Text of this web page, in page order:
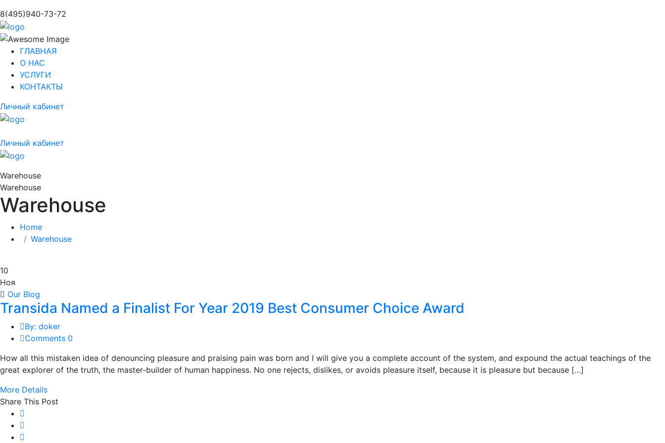
8(495)940-73-72
ГЛАВНАЯ
О НАС
УСЛУГИ
КОНТАКТЫ
Личный кабинет
Личный кабинет
Warehouse
Warehouse
Warehouse
Home
Warehouse
10
Ноя
Our Blog
Transida Named a Finalist For Year 2019 Best Consumer Choice Award
By: doker
Comments 0
How all this mistaken idea of denouncing pleasure and praising pain was born and I will give you a complete account of the system, and expound the actual teachings of the
great explorer of the truth, the master-builder of human happiness. No one rejects, dislikes, or avoids pleasure itself, because it is pleasure but because […]
More Details
Share This Post